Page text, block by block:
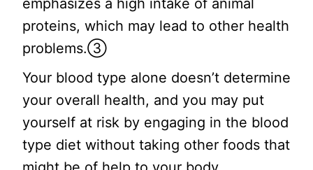
proteins, which may lead to other health
problems.③
Your blood type alone doesn’t determine
your overall health, and you may put
yourself at risk by engaging in the blood
type diet without taking other foods that